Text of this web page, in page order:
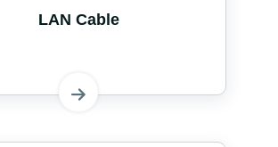
LAN Cable